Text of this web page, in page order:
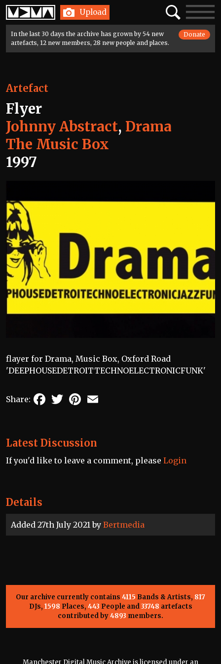
Home Upload SearchToggle
In the last 30 days the archive has grown by 54 new
artefacts, 12 new members, 28 new people and places.
Donate
Details
Added 27th July 2021 by Bertmedia
Artefact
Flyer
Johnny Abstract, Drama
The Music Box
1997
flayer for Drama, Music Box, Oxford Road
'DEEPHOUSEDETROITTECHNOELECTRONICFUNK'
Share: FacebookTwitterPinterest
Latest Discussion
If you'd like to leave a comment, please Login
Our archive currently contains 4115 Bands & Artists, 817
DJs, 1598 Places, 443 People and33748 artefacts
contributed by4893 members.
Manchester Digital Music Archive is licensed under an